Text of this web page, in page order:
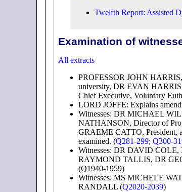
Twelfth Report: Assisted
Examination of
All extracts
PROFESSOR JOHN
university, DR EVAN
Chief Executive, Voluntary
LORD JOFFE: Explains
Witnesses: DR MICHAEL
NATHANSON, Director of
GRAEME CATTO, President,
examined. (Q281-299; Q300-
Witnesses: DR DAVID COLE,
RAYMOND TALLIS, DR
(Q1940-1959)
Witnesses: MS MICHELE
RANDALL (Q2020-2039)